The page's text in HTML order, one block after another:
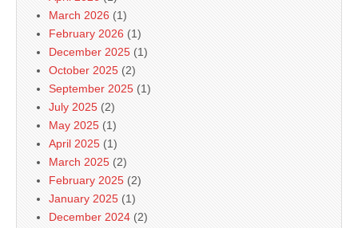
March 2026 (1)
February 2026 (1)
December 2025 (1)
October 2025 (2)
September 2025 (1)
July 2025 (2)
May 2025 (1)
April 2025 (1)
March 2025 (2)
February 2025 (2)
January 2025 (1)
December 2024 (2)